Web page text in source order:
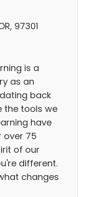
97301
is a
as an
back
the tools we
have
over 75
of our
different.
changes